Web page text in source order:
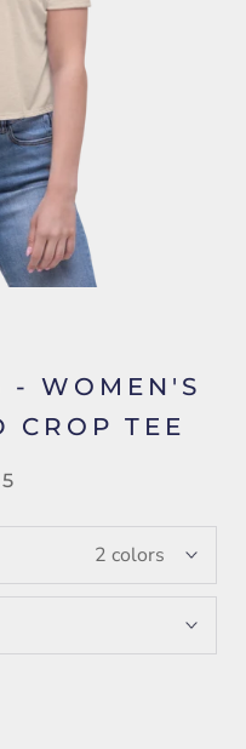
- WOMEN'S
CROP TEE
2 colors